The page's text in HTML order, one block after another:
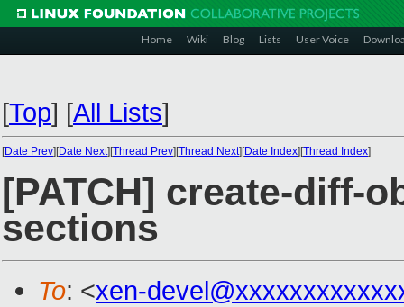
Home Wiki Blog Lists User Voice
[Top] [All Lists]
[Date Prev][Date Next][Thread Prev][Thread Next][Date Index][Thread Index]
[PATCH] create-diff-
sections
To: <xen-